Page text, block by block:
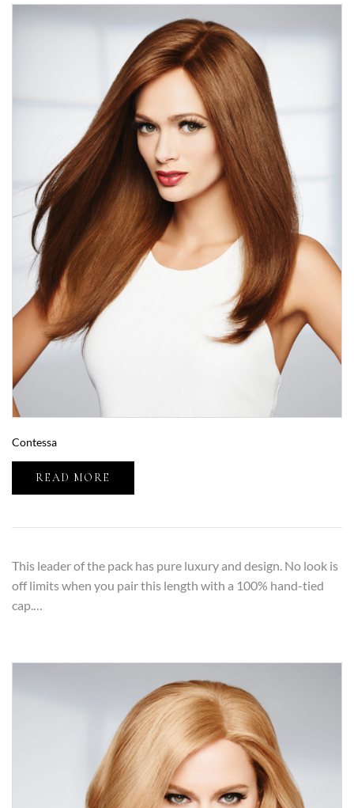
Contessa
READ MORE
This leader of the pack has pure luxury and design. No look is
off limits when you pair this length with a 100% hand-tied
cap.…